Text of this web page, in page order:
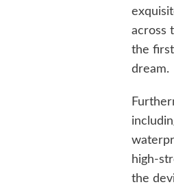
across
the
dream.
high-
the